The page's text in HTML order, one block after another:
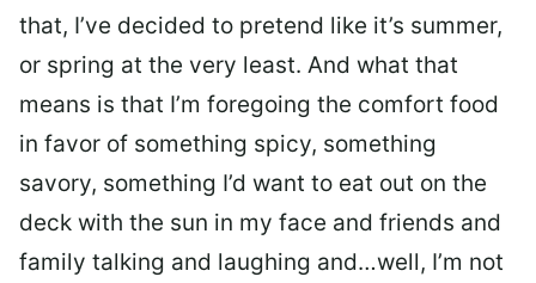
that, I’ve decided to pretend like it’s summer,
or spring at the very least. And what that
means is that I’m foregoing the comfort food
in favor of something spicy, something
savory, something I’d want to eat out on the
deck with the sun in my face and friends and
family talking and laughing and…well, I’m not